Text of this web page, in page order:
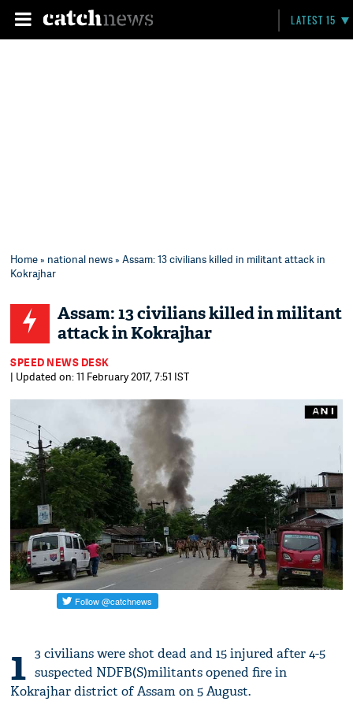
LATEST 15
Home» national news» Assam: 13 civilians killed in militant attack in
Kokrajhar
Assam: 13 civilians killed in militant
attack in Kokrajhar
SPEED NEWS DESK
| Updated on: 11 February 2017, 7:51 IST
1 3 civilians were shot dead and 15 injured after 4-5
suspected NDFB(S)militants opened fire in
Kokrajhar district of Assam on 5 August.